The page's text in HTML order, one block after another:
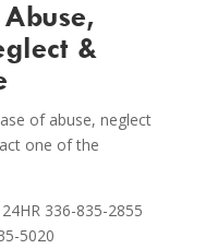
&
of abuse, neglect
one of the
24HR 336-835-2855
5020